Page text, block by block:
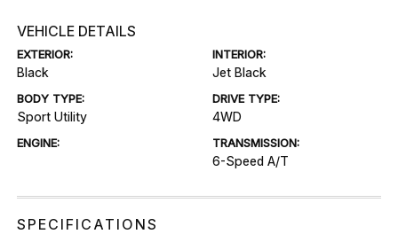
VEHICLE DETAILS
EXTERIOR:
Black
INTERIOR:
Jet Black
BODY TYPE:
Sport Utility
DRIVE TYPE:
4WD
ENGINE: TRANSMISSION:
6-Speed A/T
SPECIFICATIONS